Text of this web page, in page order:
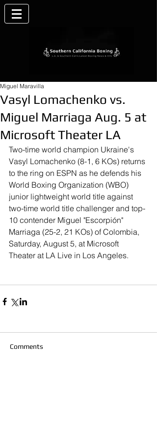
Vasyl Lomachenko vs.
Miguel Marriaga Aug. 5 at
Microsoft Theater LA
Miguel Maravilla
Two-time world champion Ukraine's
Vasyl Lomachenko (8-1, 6 KOs) returns
to the ring on ESPN as he defends his
World Boxing Organization (WBO)
junior lightweight world title against
two-time world title challenger and top-
10 contender Miguel "Escorpión"
Marriaga (25-2, 21 KOs) of Colombia,
Saturday, August 5, at Microsoft
Theater at LA Live in Los Angeles.
Comments